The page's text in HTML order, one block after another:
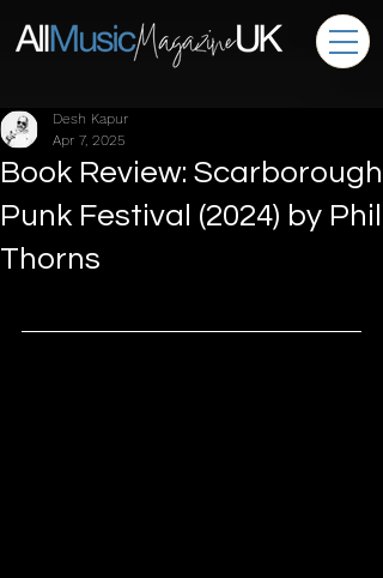
Book Review: Scarborough
Punk Festival (2024) by Phil
Thorns
Desh Kapur
Apr 7, 2025